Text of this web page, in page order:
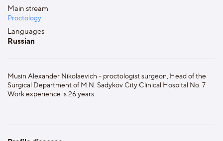
Main stream
Proctology
Languages
Russian
Musin Alexander Nikolaevich - proctologist surgeon, Head of the
Surgical Department of M.N. Sadykov City Clinical Hospital No. 7
Work experience is 26 years.